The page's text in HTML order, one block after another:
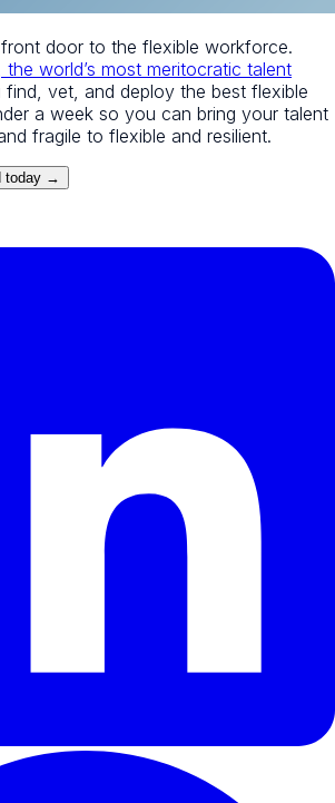
door to the flexible workforce.
the world’s most meritocratic talent
find, vet, and deploy the best flexible
a week so you can bring your talent
fragile to flexible and resilient.
today →